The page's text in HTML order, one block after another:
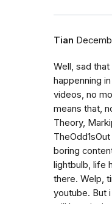
Tian
Well, sad
happenning
videos, no
means that,
Theory,
boring
lightbulb, life
there. Welp,
youtube. But